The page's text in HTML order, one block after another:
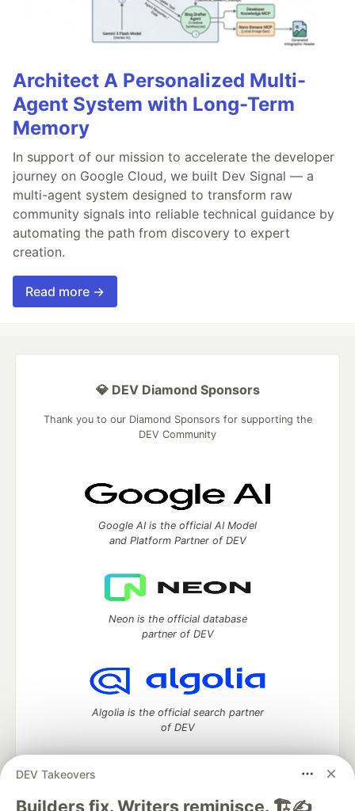
Architect A Personalized Multi-
Agent System with Long-Term
Memory
In support of our mission to accelerate the developer
journey on Google Cloud, we built Dev Signal — a
multi-agent system designed to transform raw
community signals into reliable technical guidance by
automating the path from discovery to expert
creation.
Read more →
DEV Takeovers
Builders fix. Writers reminisce. 🏗️✍️
💎 DEV Diamond Sponsors
Thank you to our Diamond Sponsors for supporting the
DEV Community
Google AI is the official AI Model
and Platform Partner of DEV
Neon is the official database
partner of DEV
Algolia is the official search partner
of DEV
DEV Community— A space to discuss and keep up software